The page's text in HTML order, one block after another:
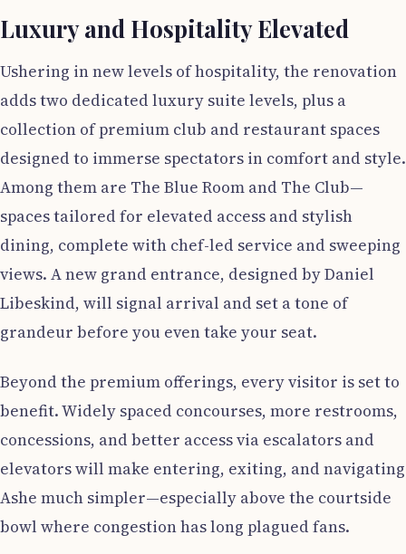
Luxury and Hospitality Elevated
Ushering in new levels of hospitality, the renovation
adds two dedicated luxury suite levels, plus a
collection of premium club and restaurant spaces
designed to immerse spectators in comfort and style.
Among them are The Blue Room and The Club—
spaces tailored for elevated access and stylish
dining, complete with chef-led service and sweeping
views. A new grand entrance, designed by Daniel
Libeskind, will signal arrival and set a tone of
grandeur before you even take your seat.
Beyond the premium offerings, every visitor is set to
benefit. Widely spaced concourses, more restrooms,
concessions, and better access via escalators and
elevators will make entering, exiting, and navigating
Ashe much simpler—especially above the courtside
bowl where congestion has long plagued fans.